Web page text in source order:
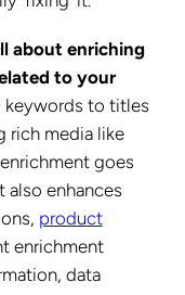
about enriching
to your
keywords to titles
rich media like
goes
enhances
product
enrichment
data